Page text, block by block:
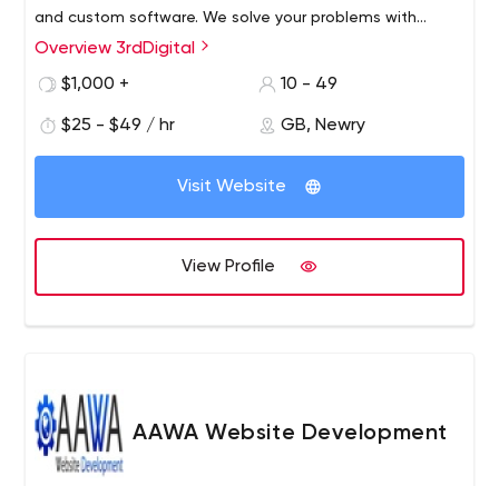
and custom software. We solve your problems with
efficient and affordable solutions. Our developers are
effectively with clients.
3rdDigital is a leading website and app development
company where you can find your desired result for your
developers who successfully accomplished more than
200 projects. We are your one-stop solution provider of
website and mobile app development services agency
of developers, designers, testers, ERP, and CRM
Specialists work together to bring value to your business.
Overview 3rdDigital
$1,000 +
10 - 49
$25 - $49 / hr GB, Newry
Visit Website
View Profile
AAWA Website Development